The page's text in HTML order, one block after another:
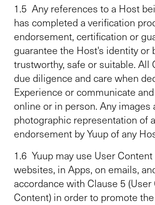
1.5 Any references to a Host
has completed a verification
endorsement, certification or
guarantee the Host's identity
trustworthy, safe or suitable.
due diligence and care when
Experience or communicate
online or in person. Any
photographic representation of
endorsement by Yuup of any
1.6 Yuup may use User
websites, in Apps, on emails,
accordance with Clause 5
Content) in order to promote